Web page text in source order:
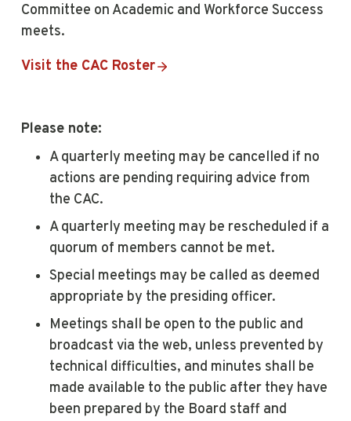
Committee on Academic and Workforce Success
meets.
Visit the CAC Roster
Please note:
A quarterly meeting may be cancelled if no
actions are pending requiring advice from
the CAC.
A quarterly meeting may be rescheduled if a
quorum of members cannot be met.
Special meetings may be called as deemed
appropriate by the presiding officer.
Meetings shall be open to the public and
broadcast via the web, unless prevented by
technical difficulties, and minutes shall be
made available to the public after they have
been prepared by the Board staff and